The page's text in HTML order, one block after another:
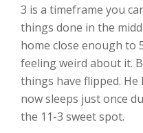
3 is a timeframe you
things done in the
home close enough
feeling weird about it.
things have flipped.
now sleeps just once
the 11-3 sweet spot.